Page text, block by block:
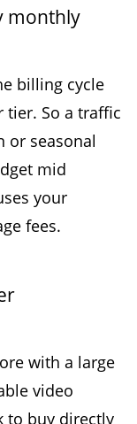
monthly
billing cycle
tier. So a traffic
or seasonal
mid
your
fees.
with a large
video
to buy directly